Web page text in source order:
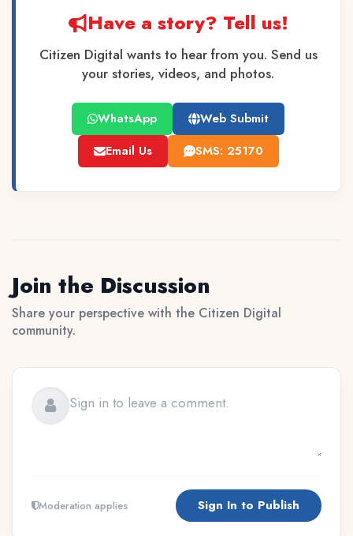
Have a story? Tell us!
Citizen Digital wants to hear from you. Send us
your stories, videos, and photos.
WhatsApp
Web Submit
Email Us
SMS: 25170
Join the Discussion
Share your perspective with the Citizen Digital
community.
Moderation applies Sign In to Publish